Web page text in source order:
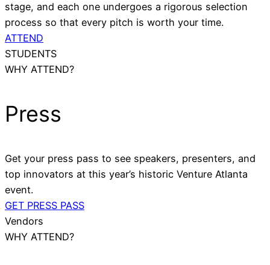
stage, and each one undergoes a rigorous selection
process so that every pitch is worth your time.
ATTEND
STUDENTS
WHY ATTEND?
Press
Get your press pass to see speakers, presenters, and
top innovators at this year’s historic Venture Atlanta
event.
GET PRESS PASS
Vendors
WHY ATTEND?